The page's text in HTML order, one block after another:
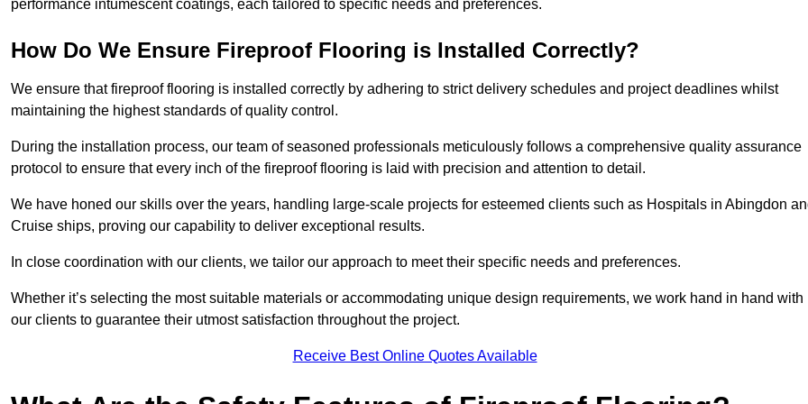
performance intumescent coatings, each tailored to specific needs and preferences.
How Do We Ensure Fireproof Flooring is Installed Correctly?
We ensure that fireproof flooring is installed correctly by adhering to strict delivery schedules and project deadlines whilst
maintaining the highest standards of quality control.
During the installation process, our team of seasoned professionals meticulously follows a comprehensive quality assurance
protocol to ensure that every inch of the fireproof flooring is laid with precision and attention to detail.
We have honed our skills over the years, handling large-scale projects for esteemed clients such as Hospitals in Abingdon
Cruise ships, proving our capability to deliver exceptional results.
In close coordination with our clients, we tailor our approach to meet their specific needs and preferences.
Whether it’s selecting the most suitable materials or accommodating unique design requirements, we work hand in hand with
our clients to guarantee their utmost satisfaction throughout the project.
Receive Best Online Quotes Available